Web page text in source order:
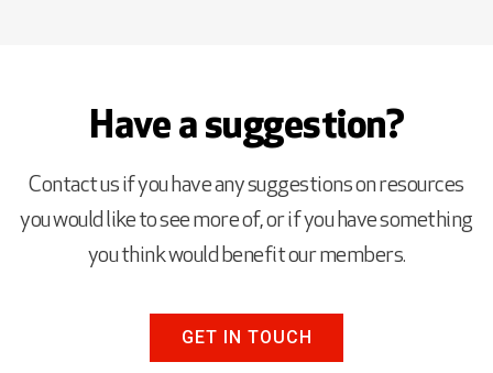
Have a suggestion?
Contact us if you have any suggestions on resources
you would like to see more of, or if you have something
you think would benefit our members.
GET IN TOUCH